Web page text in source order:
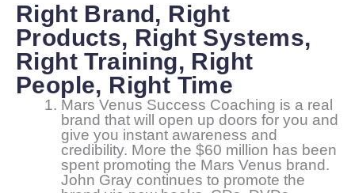
Right Brand, Right
Products, Right Systems,
Right Training, Right
People, Right Time
Mars Venus Success Coaching is a real
brand that will open up doors for you and
give you instant awareness and
credibility. More the $60 million has been
spent promoting the Mars Venus brand.
John Gray continues to promote the